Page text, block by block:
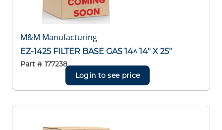
M&M Manufacturing
EZ-1425 FILTER BASE GAS 14^ 14" X 25"
Part # 177238
Login to see price